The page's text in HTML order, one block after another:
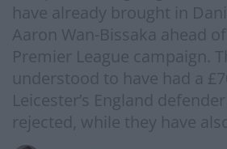
have already brought in
Aaron Wan-Bissaka ahead
Premier League campaign.
understood to have had a
Leicester’s England
rejected, while they have